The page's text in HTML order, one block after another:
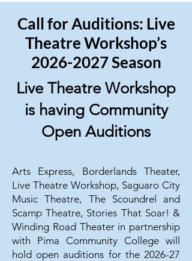
Call for Auditions: Live
Theatre Workshop’s
2026-2027 Season
Live Theatre Workshop
is having Community
Open Auditions
Arts Express, Borderlands Theater,
Live Theatre Workshop, Saguaro City
Music Theatre, The Scoundrel and
Scamp Theatre, Stories That Soar! &
Winding Road Theater in partnership
with Pima Community College will
hold open auditions for the 2026-27